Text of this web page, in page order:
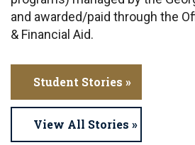
and awarded/paid through the
& Financial Aid.
Student Stories »
View All Stories »